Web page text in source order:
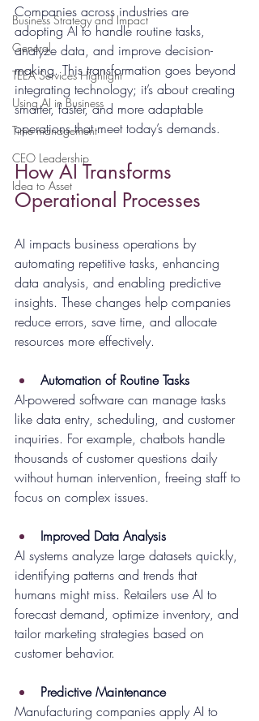
Business Strategy and Impact
General
TEEA Services Highlight
Using AI in Business
Time management
CEO Leadership
Idea to Asset
Companies across industries are
adopting AI to handle routine tasks,
analyze data, and improve decision-
making. This transformation goes beyond
integrating technology; it’s about creating
smarter, faster, and more adaptable
operations that meet today’s demands.
How AI Transforms
Operational Processes
AI impacts business operations by
automating repetitive tasks, enhancing
data analysis, and enabling predictive
insights. These changes help companies
reduce errors, save time, and allocate
resources more effectively.
Automation of Routine Tasks
AI-powered software can manage tasks
like data entry, scheduling, and customer
inquiries. For example, chatbots handle
thousands of customer questions daily
without human intervention, freeing staff to
focus on complex issues.
Improved Data Analysis
AI systems analyze large datasets quickly,
identifying patterns and trends that
humans might miss. Retailers use AI to
forecast demand, optimize inventory, and
tailor marketing strategies based on
customer behavior.
Predictive Maintenance
Manufacturing companies apply AI to